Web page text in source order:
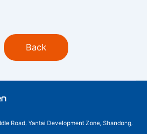
Back
Road, Yantai Development Zone, Shandong,